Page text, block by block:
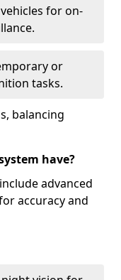
for on-
or
tasks.
balancing
have?
advanced
accuracy and